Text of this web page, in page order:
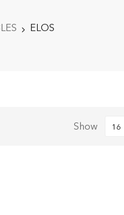
ELOS
Show